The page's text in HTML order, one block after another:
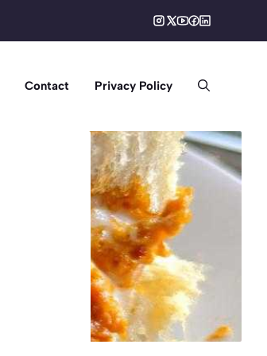
Contact Privacy Policy